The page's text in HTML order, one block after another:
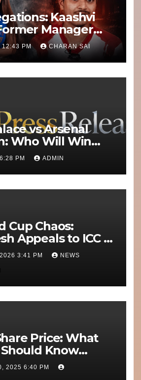
Kaashvi
Manager
Financial
12:43 PM CHARAN SAI
vs Arsenal
Who Will Win
PM ADMIN
Cup Chaos:
Appeals to ICC to
Out of India;
Standby
3:41 PM NEWS
Price: What
Know
Context and
2025 6:40 PM